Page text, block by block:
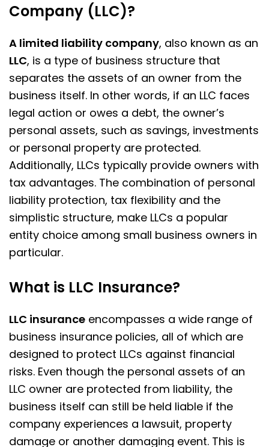
Company (LLC)?
A limited liability company, also known as an
LLC, is a type of business structure that
separates the assets of an owner from the
business itself. In other words, if an LLC faces
legal action or owes a debt, the owner’s
personal assets, such as savings, investments
or personal property are protected.
Additionally, LLCs typically provide owners with
tax advantages. The combination of personal
liability protection, tax flexibility and the
simplistic structure, make LLCs a popular
entity choice among small business owners in
particular.
What is LLC Insurance?
LLC insurance encompasses a wide range of
business insurance policies, all of which are
designed to protect LLCs against financial
risks. Even though the personal assets of an
LLC owner are protected from liability, the
business itself can still be held liable if the
company experiences a lawsuit, property
damage or another damaging event. This is